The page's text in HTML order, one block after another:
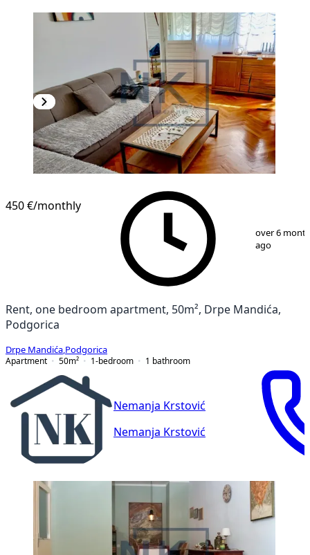
450 €/monthly
over 6
ago
Rent, one bedroom apartment, 50m², Drpe Mandića,
Podgorica
Drpe Mandića Podgorica
Apartment
50m² 1-bedroom 1 bathroom
Nemanja Krstović
Nemanja Krstović